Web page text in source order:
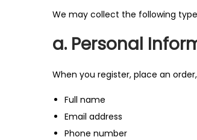
o
We may collect the following
a. Personal
When you register, place an
Full name
Email address
Phone number